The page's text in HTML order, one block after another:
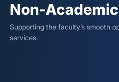
Non-
Supporting the faculty’s smooth
services.